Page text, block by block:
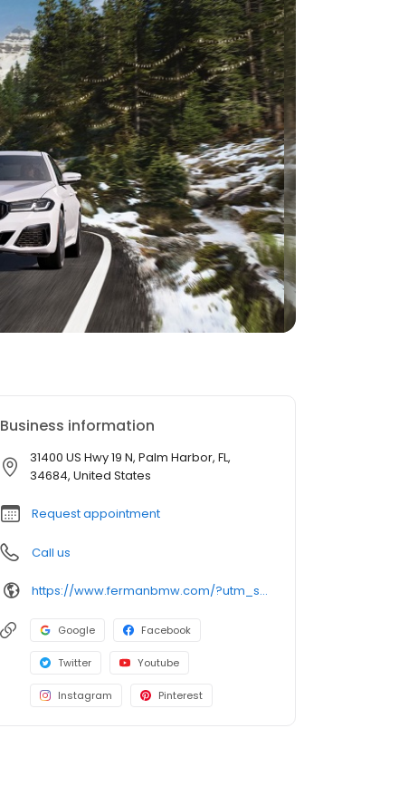
Business information
31400 US Hwy 19 N, Palm Harbor, FL,
34684, United States
Request appointment
Call us
https://www.fermanbmw.com/?utm_source=google&utm_medium=organic&utm_campaign=gmb-listing
Google Facebook
Twitter Youtube
Instagram Pinterest